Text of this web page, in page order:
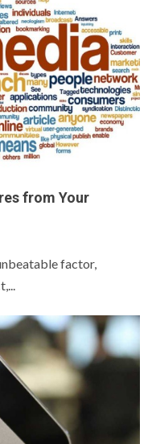
from Your
factor,